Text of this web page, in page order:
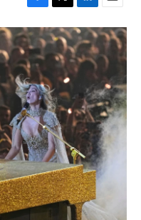
F
a
c
e
b
o
o
k
T
w
i
t
t
r
L
i
n
k
e
d
n
E
m
a
i